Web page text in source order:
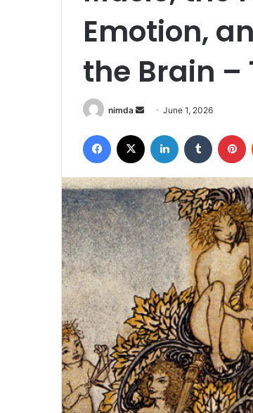
Emotion,
the Brain
nimda
Send
email
June 1, 2026
Facebook LinkedIn Tumblr